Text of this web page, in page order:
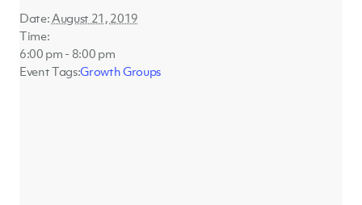
Date:August 21, 2019
Time:
6:00 pm - 8:00 pm
Event Tags:Growth Groups